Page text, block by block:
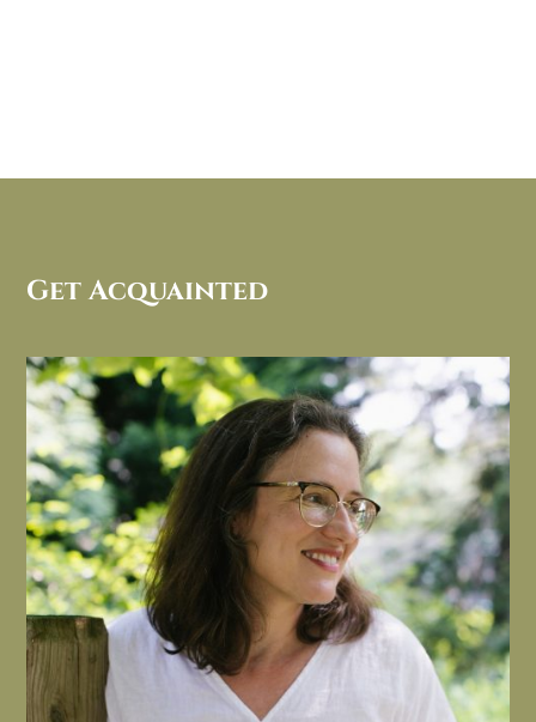
Get Acquainted